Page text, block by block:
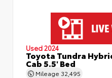
Used 2024
Toyota Tundra
Cab 5.5' Bed
Mileage 32,495